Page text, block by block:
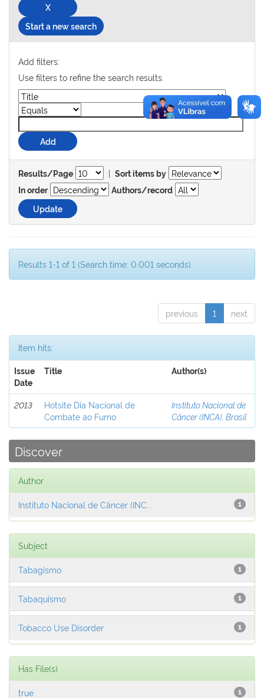
Start a new search
Add filters:
Use filters to refine the search results.
Results/Page | Sort items by
In order
Authors/record
Results 1-1 of 1 (Search time: 0.001 seconds).
previous 1 next
Item hits:
Issue
Date
Title Author(s)
2013
Hotsite Dia Nacional de
Combate ao Fumo
Instituto Nacional de
Câncer (INCA), Brasil
Discover
Author
1
Instituto Nacional de Câncer (INC...
Subject
1
Tabagismo
1
Tabaquismo
1
Tobacco Use Disorder
Has File(s)
1
true